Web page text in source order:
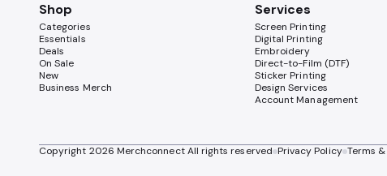
Shop
Categories
Essentials
Deals
On Sale
New
Business Merch
Services
Screen Printing
Digital Printing
Embroidery
Direct-to-Film (DTF)
Sticker Printing
Design Services
Account Management
Copyright 2026 Merchconnect All rights reserved Privacy Policy Terms